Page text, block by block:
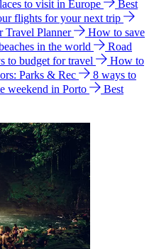
to visit in Europe
Best
flights for your next trip
Travel Planner
How to save
in the world
Road
to budget for travel
How to
Parks & Rec
8 ways to
weekend in Porto
Best